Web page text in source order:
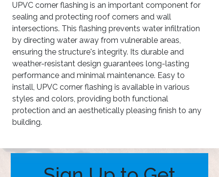
UPVC corner flashing is an important component for
sealing and protecting roof corners and wall
intersections. This flashing prevents water infiltration
by directing water away from vulnerable areas,
ensuring the structure's integrity. Its durable and
weather-resistant design guarantees long-lasting
performance and minimal maintenance. Easy to
install, UPVC corner flashing is available in various
styles and colors, providing both functional
protection and an aesthetically pleasing finish to any
building.